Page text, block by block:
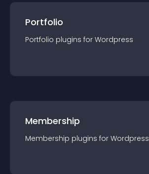
Portfolio
Portfolio plugins for Wordpress
Membership
Membership plugins for Wordpress